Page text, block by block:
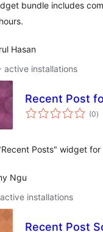
bundle includes
Hasan
active installations
Recent Post
(0)
Posts" widget for
Ngu
installations
Recent Post